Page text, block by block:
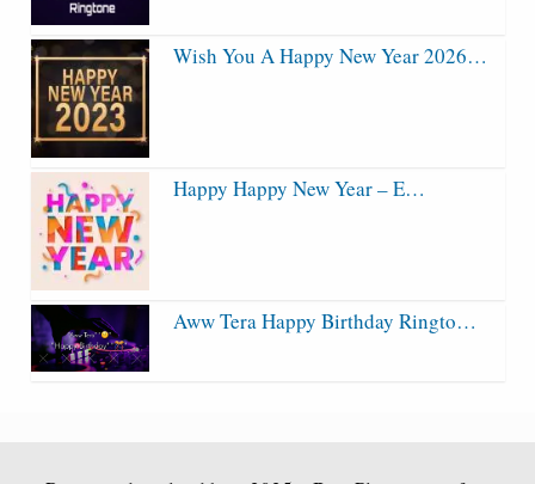
Wish You A Happy New Year 2026…
Happy Happy New Year – E…
Aww Tera Happy Birthday Ringto…